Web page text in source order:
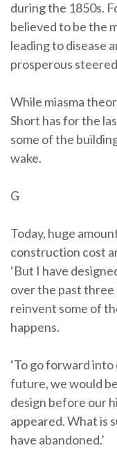
during the 1850s.
believed to be the
leading to disease
prosperous
While miasma
Short has for the
some of the
wake.
G
Today, huge
construction cost
‘But I have
over the past
reinvent some of
happens.
‘To go forward
future, we would
design before our
appeared. What is
have abandoned.’